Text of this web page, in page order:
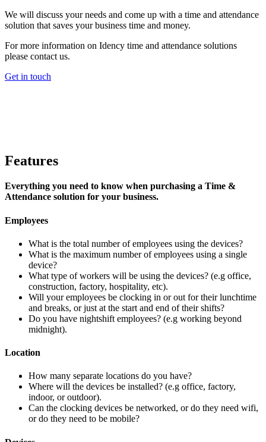
We will discuss your needs and come up with a time and attendance
solution that saves your business time and money.
For more information on Idency time and attendance solutions
please contact us.
Get in touch
Features
Everything you need to know when purchasing a Time &
Attendance solution for your business.
Employees
What is the total number of employees using the devices?
What is the maximum number of employees using a single
device?
What type of workers will be using the devices? (e.g office,
construction, factory, hospitality, etc).
Will your employees be clocking in or out for their lunchtime
and breaks, or just at the start and end of their shifts?
Do you have nightshift employees? (e.g working beyond
midnight).
Location
How many separate locations do you have?
Where will the devices be installed? (e.g office, factory,
indoor, or outdoor).
Can the clocking devices be networked, or do they need wifi,
or do they need to be mobile?